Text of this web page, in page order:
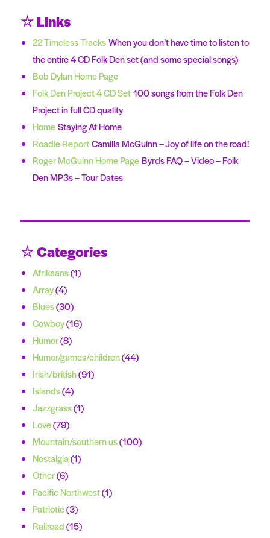
☆ Links
22 Timeless TracksWhen you don’t have time to listen to
the entire 4 CD Folk Den set (and some special songs)
Bob Dylan Home Page
Folk Den Project 4 CD Set100 songs from the Folk Den
Project in full CD quality
HomeStaying At Home
Roadie ReportCamilla McGuinn – Joy of life on the road!
Roger McGuinn Home PageByrds FAQ – Video – Folk
Den MP3s – Tour Dates
☆ Categories
Afrikaans(1)
Array(4)
Blues(30)
Cowboy(16)
Humor(8)
Humor/games/children(44)
Irish/british(91)
Islands(4)
Jazzgrass(1)
Love(79)
Mountain/southern us(100)
Nostalgia(1)
Other(6)
Pacific Northwest(1)
Patriotic(3)
Railroad(15)